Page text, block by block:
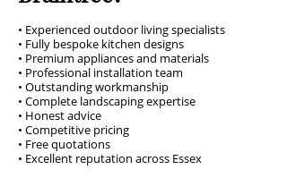
• Experienced outdoor living specialists
• Fully bespoke kitchen designs
• Premium appliances and materials
• Professional installation team
• Outstanding workmanship
• Complete landscaping expertise
• Honest advice
• Competitive pricing
• Free quotations
• Excellent reputation across Essex